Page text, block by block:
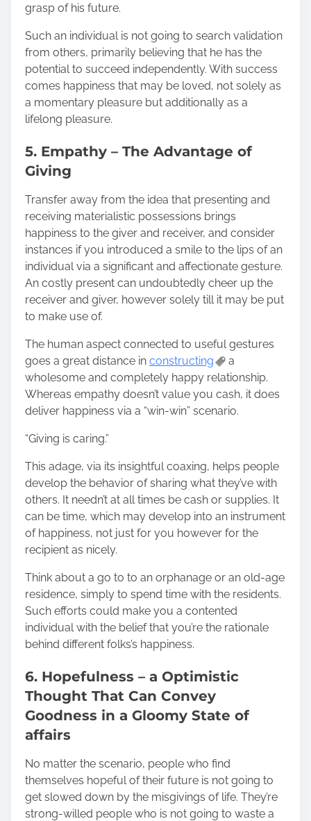
grasp of his future.
Such an individual is not going to search validation
from others, primarily believing that he has the
potential to succeed independently. With success
comes happiness that may be loved, not solely as
a momentary pleasure but additionally as a
lifelong pleasure.
5. Empathy – The Advantage of
Giving
Transfer away from the idea that presenting and
receiving materialistic possessions brings
happiness to the giver and receiver, and consider
instances if you introduced a smile to the lips of an
individual via a significant and affectionate gesture.
An costly present can undoubtedly cheer up the
receiver and giver, however solely till it may be put
to make use of.
The human aspect connected to useful gestures
goes a great distance in constructing
a
wholesome and completely happy relationship.
Whereas empathy doesn’t value you cash, it does
deliver happiness via a “win-win” scenario.
“Giving is caring.”
This adage, via its insightful coaxing, helps people
develop the behavior of sharing what they’ve with
others. It needn’t at all times be cash or supplies. It
can be time, which may develop into an instrument
of happiness, not just for you however for the
recipient as nicely.
Think about a go to to an orphanage or an old-age
residence, simply to spend time with the residents.
Such efforts could make you a contented
individual with the belief that you’re the rationale
behind different folks’s happiness.
6. Hopefulness – a Optimistic
Thought That Can Convey
Goodness in a Gloomy State of
affairs
No matter the scenario, people who find
themselves hopeful of their future is not going to
get slowed down by the misgivings of life. They’re
strong-willed people who is not going to waste a